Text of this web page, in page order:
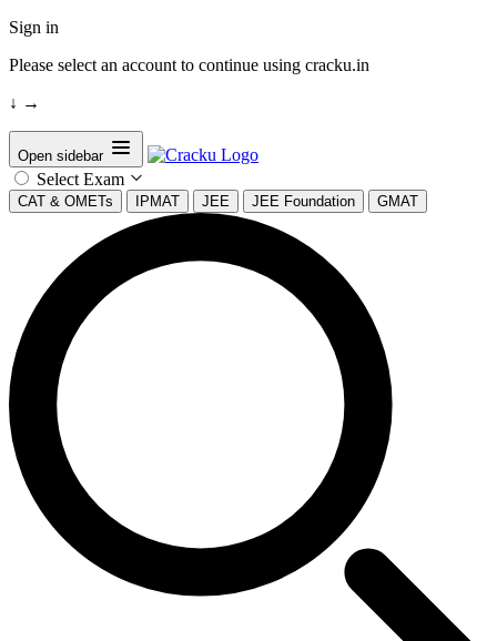
Sign in
Please select an account to continue using cracku.in
↓ →
Open sidebar
Select Exam
CAT & OMETs IPMAT JEE JEE Foundation GMAT